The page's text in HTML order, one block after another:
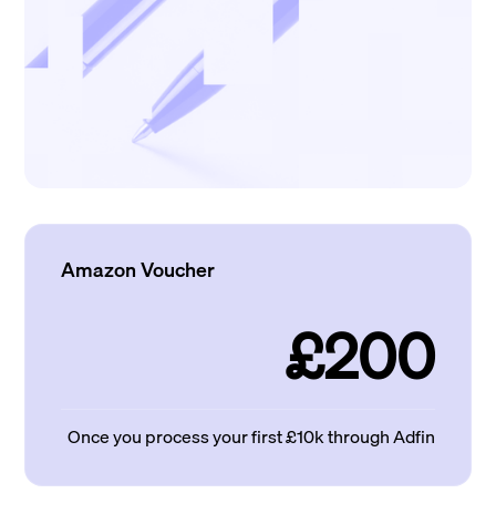
Amazon Voucher
£200
Once you process your first £10k through Adfin